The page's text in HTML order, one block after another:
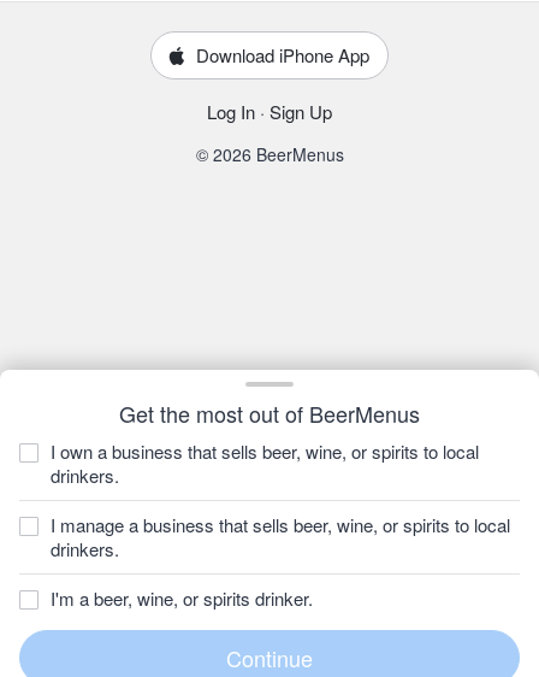
Get the most out of BeerMenus
I own a business that sells beer, wine, or spirits to local
drinkers.
I manage a business that sells beer, wine, or spirits to local
drinkers.
I'm a beer, wine, or spirits drinker.
Download iPhone App
Log In · Sign Up
© 2026 BeerMenus